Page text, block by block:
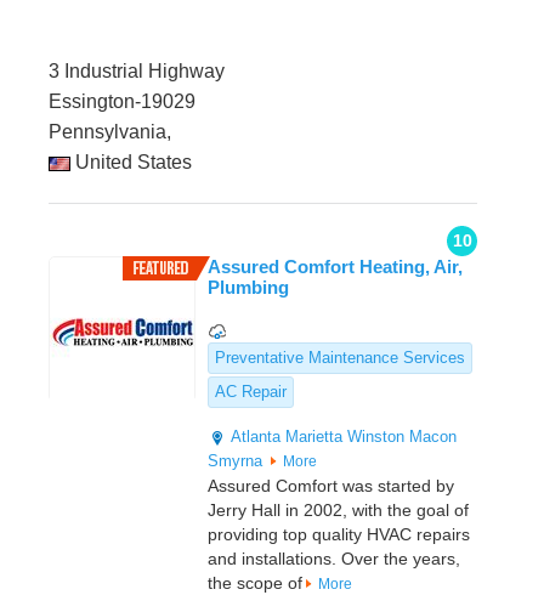
3 Industrial Highway
Essington-19029
Pennsylvania,
United States
10
Assured Comfort Heating, Air,
Plumbing
Preventative Maintenance Services
AC Repair
Atlanta Marietta Winston Macon
Smyrna
More
Assured Comfort was started by
Jerry Hall in 2002, with the goal of
providing top quality HVAC repairs
and installations. Over the years,
the scope of
More